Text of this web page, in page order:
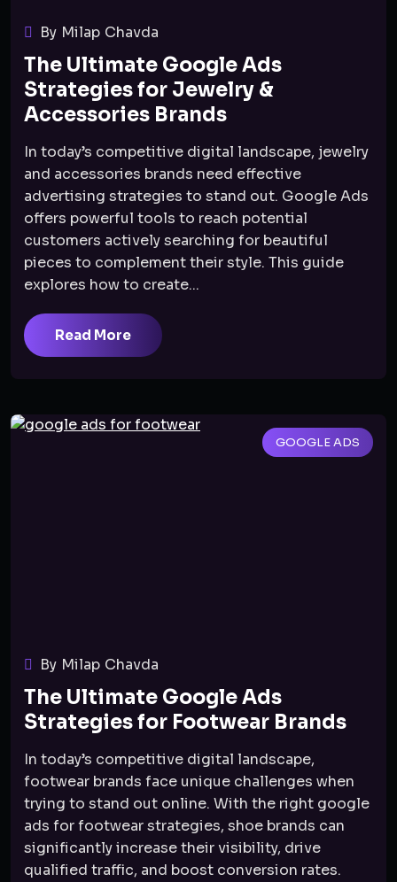
By Milap Chavda
The Ultimate Google Ads
Strategies for Jewelry &
Accessories Brands
In today’s competitive digital landscape, jewelry
and accessories brands need effective
advertising strategies to stand out. Google Ads
offers powerful tools to reach potential
customers actively searching for beautiful
pieces to complement their style. This guide
explores how to create...
Read More
GOOGLE ADS
By Milap Chavda
The Ultimate Google Ads
Strategies for Footwear Brands
In today’s competitive digital landscape,
footwear brands face unique challenges when
trying to stand out online. With the right google
ads for footwear strategies, shoe brands can
significantly increase their visibility, drive
qualified traffic, and boost conversion rates.